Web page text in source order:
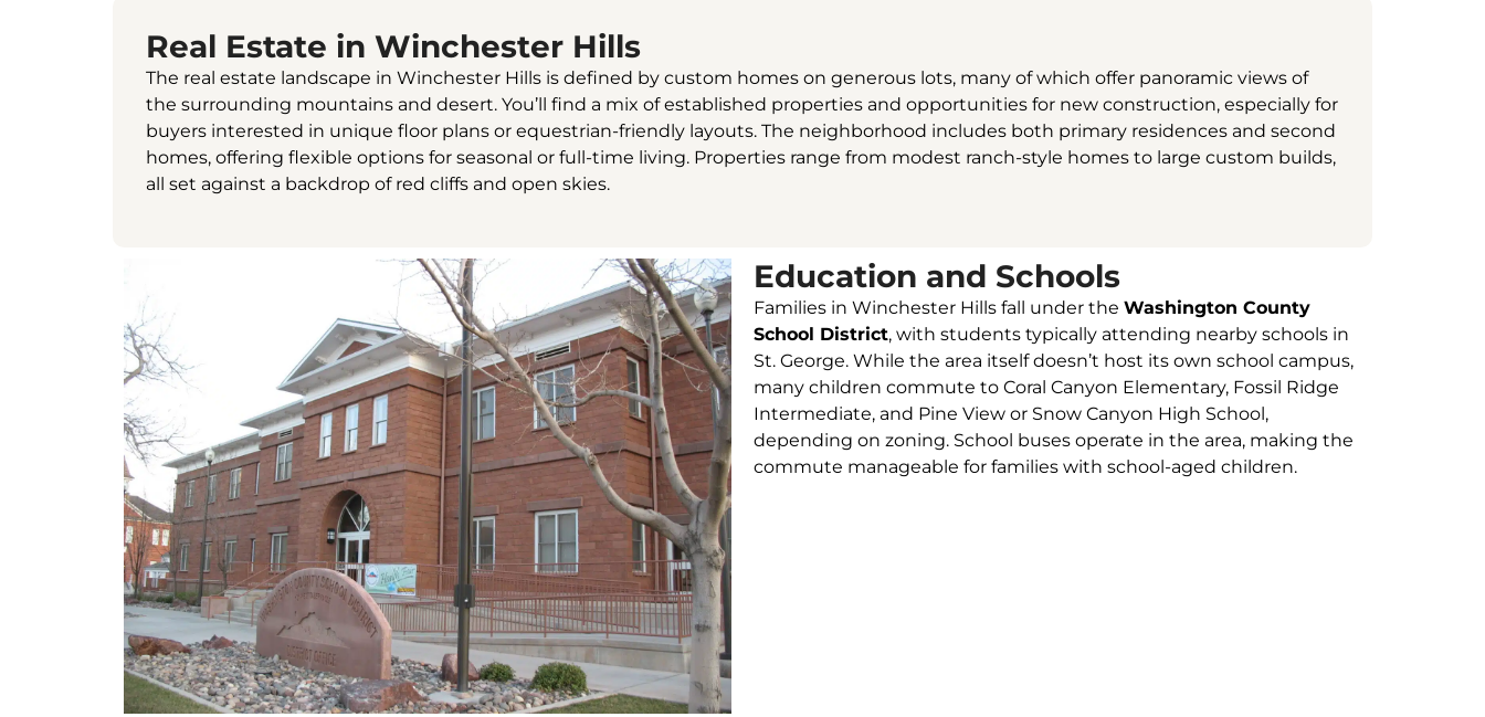
Real Estate in Winchester Hills
The real estate landscape in Winchester Hills is defined by custom homes on generous lots, many of which offer panoramic views of
the surrounding mountains and desert. You’ll find a mix of established properties and opportunities for new construction, especially for
buyers interested in unique floor plans or equestrian-friendly layouts. The neighborhood includes both primary residences and second
homes, offering flexible options for seasonal or full-time living. Properties range from modest ranch-style homes to large custom builds,
all set against a backdrop of red cliffs and open skies.
Education and Schools
Families in Winchester Hills fall under the Washington County
School District, with students typically attending nearby schools in
St. George. While the area itself doesn’t host its own school campus,
many children commute to Coral Canyon Elementary, Fossil Ridge
Intermediate, and Pine View or Snow Canyon High School,
depending on zoning. School buses operate in the area, making the
commute manageable for families with school-aged children.